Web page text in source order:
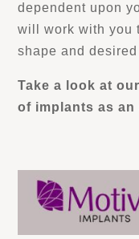
dependent upon
will work with you
shape and
Take a look at our
of implants as an